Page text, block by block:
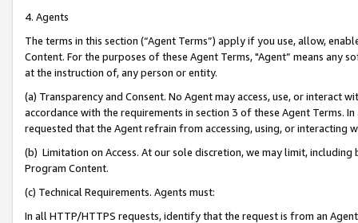
4. Agents
The terms in this section (“Agent Terms”) apply if you use, allow,
Content. For the purposes of these Agent Terms, "Agent” means
at the instruction of, any person or entity.
(a) Transparency and Consent. No Agent may access, use, or
accordance with the requirements in section 3 of these Agent Terms.
requested that the Agent refrain from accessing, using, or interacting
(b) Limitation on Access. At our sole discretion, we may limit,
Program Content.
(c) Technical Requirements. Agents must:
In all HTTP/HTTPS requests, identify that the request is from an